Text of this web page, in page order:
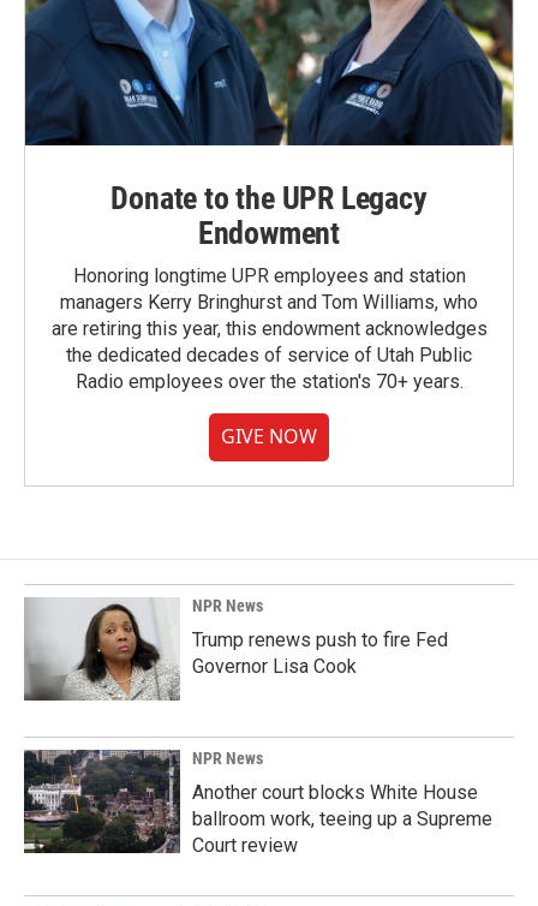
Donate to the UPR Legacy
Endowment
Honoring longtime UPR employees and station
managers Kerry Bringhurst and Tom Williams, who
are retiring this year, this endowment acknowledges
the dedicated decades of service of Utah Public
Radio employees over the station's 70+ years.
GIVE NOW
NPR News
Trump renews push to fire Fed
Governor Lisa Cook
NPR News
Another court blocks White House
ballroom work, teeing up a Supreme
Court review